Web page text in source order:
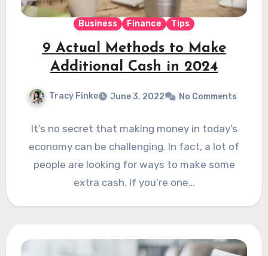
Business Finance Tips
9 Actual Methods to Make
Additional Cash in 2024
Tracy Finke June 3, 2022 No Comments
It’s no secret that making money in today’s
economy can be challenging. In fact, a lot of
people are looking for ways to make some
extra cash. If you’re one…